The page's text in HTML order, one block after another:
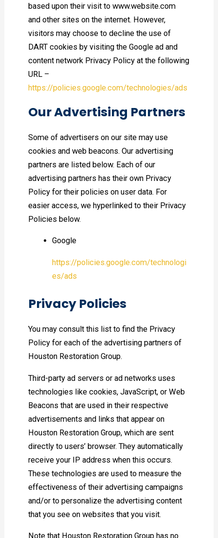
based upon their visit to www.website.com
and other sites on the internet. However,
visitors may choose to decline the use of
DART cookies by visiting the Google ad and
content network Privacy Policy at the following
URL –
https://policies.google.com/technologies/ads
Our Advertising Partners
Some of advertisers on our site may use
cookies and web beacons. Our advertising
partners are listed below. Each of our
advertising partners has their own Privacy
Policy for their policies on user data. For
easier access, we hyperlinked to their Privacy
Policies below.
Google
https://policies.google.com/technologi
es/ads
Privacy Policies
You may consult this list to find the Privacy
Policy for each of the advertising partners of
Houston Restoration Group.
Third-party ad servers or ad networks uses
technologies like cookies, JavaScript, or Web
Beacons that are used in their respective
advertisements and links that appear on
Houston Restoration Group, which are sent
directly to users’ browser. They automatically
receive your IP address when this occurs.
These technologies are used to measure the
effectiveness of their advertising campaigns
and/or to personalize the advertising content
that you see on websites that you visit.
Note that Houston Restoration Group has no